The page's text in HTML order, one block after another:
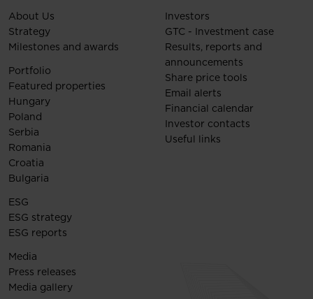
About Us
Strategy
Milestones and awards
Portfolio
Featured properties
Hungary
Poland
Serbia
Romania
Croatia
Bulgaria
Investors
GTC - Investment case
Results, reports and
announcements
Share price tools
Email alerts
Financial calendar
Investor contacts
Useful links
ESG
ESG strategy
ESG reports
Media
Press releases
Media gallery